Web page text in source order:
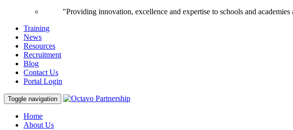
"Providing innovation, excellence and expertise to schools and
Training
News
Resources
Recruitment
Blog
Contact Us
Portal Login
Toggle navigation
Home
About Us